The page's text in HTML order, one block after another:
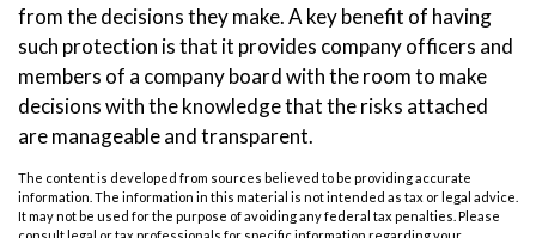
from the decisions they make. A key benefit of having
such protection is that it provides company officers and
members of a company board with the room to make
decisions with the knowledge that the risks attached
are manageable and transparent.
The content is developed from sources believed to be providing accurate
information. The information in this material is not intended as tax or legal advice.
It may not be used for the purpose of avoiding any federal tax penalties. Please